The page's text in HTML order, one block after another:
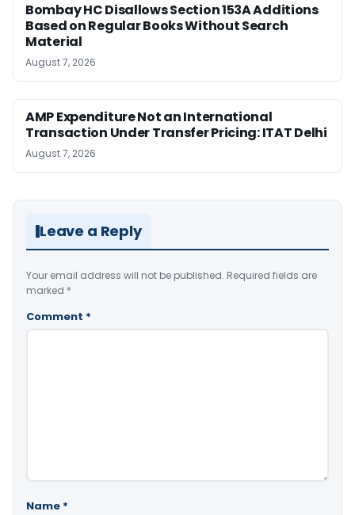
Bombay HC Disallows Section 153A Additions
Based on Regular Books Without Search
Material
August 7, 2026
AMP Expenditure Not an International
Transaction Under Transfer Pricing: ITAT Delhi
August 7, 2026
Leave a Reply
Your email address will not be published. Required fields are
marked *
Comment *
Name *